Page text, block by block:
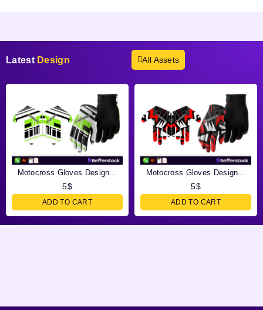
Latest Design All Assets
Motocross Gloves Design...
5$
ADD TO CART
Motocross Gloves Design...
5$
ADD TO CART